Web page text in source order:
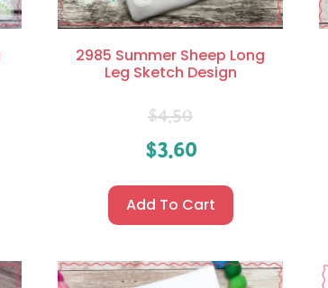
2985 Summer Sheep Long
Leg Sketch Design
$4.50
$3.60
Add To Cart